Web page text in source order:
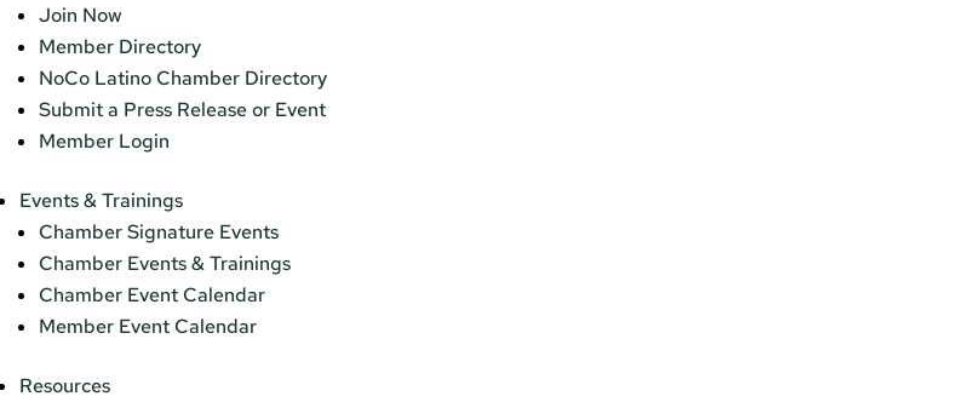
Join Now
Member Directory
NoCo Latino Chamber Directory
Submit a Press Release or Event
Member Login
Events & Trainings
Chamber Signature Events
Chamber Events & Trainings
Chamber Event Calendar
Member Event Calendar
Resources